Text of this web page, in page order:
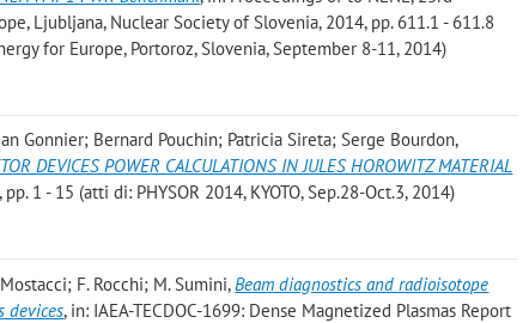
Ljubljana, Nuclear Society of Slovenia, 2014, pp. 611.1 - 611.8
for Europe, Portoroz, Slovenia, September 8-11, 2014)
Gonnier; Bernard Pouchin; Patricia Sireta; Serge Bourdon,
DEVICES POWER CALCULATIONS IN JULES HOROWITZ MATERIAL
1 - 15 (atti di: PHYSOR 2014, KYOTO, Sep.28-Oct.3, 2014)
F. Rocchi; M. Sumini,Beam diagnostics and radioisotope
devices, in: IAEA-TECDOC-1699: Dense Magnetized Plasmas Report